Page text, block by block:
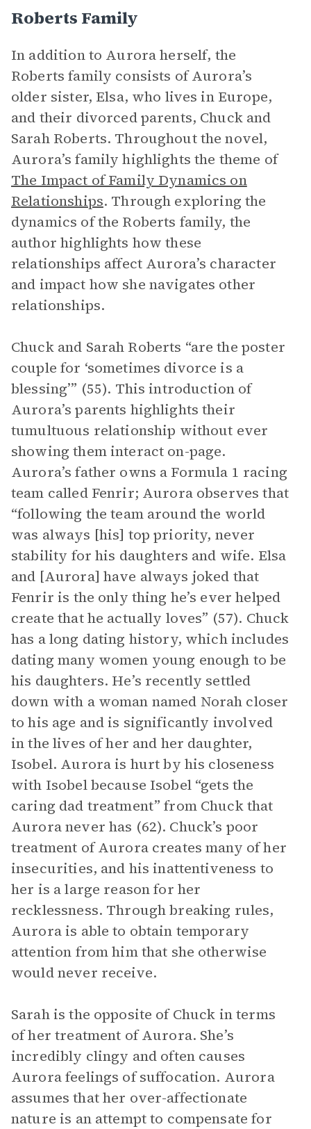
Roberts Family
In addition to Aurora herself, the
Roberts family consists of Aurora’s
older sister, Elsa, who lives in Europe,
and their divorced parents, Chuck and
Sarah Roberts. Throughout the novel,
Aurora’s family highlights the theme of
The Impact of Family Dynamics on
Relationships. Through exploring the
dynamics of the Roberts family, the
author highlights how these
relationships affect Aurora’s character
and impact how she navigates other
relationships.
Chuck and Sarah Roberts “are the poster
couple for ‘sometimes divorce is a
blessing’” (55). This introduction of
Aurora’s parents highlights their
tumultuous relationship without ever
showing them interact on-page.
Aurora’s father owns a Formula 1 racing
team called Fenrir; Aurora observes that
“following the team around the world
was always [his] top priority, never
stability for his daughters and wife. Elsa
and [Aurora] have always joked that
Fenrir is the only thing he’s ever helped
create that he actually loves” (57). Chuck
has a long dating history, which includes
dating many women young enough to be
his daughters. He’s recently settled
down with a woman named Norah closer
to his age and is significantly involved
in the lives of her and her daughter,
Isobel. Aurora is hurt by his closeness
with Isobel because Isobel “gets the
caring dad treatment” from Chuck that
Aurora never has (62). Chuck’s poor
treatment of Aurora creates many of her
insecurities, and his inattentiveness to
her is a large reason for her
recklessness. Through breaking rules,
Aurora is able to obtain temporary
attention from him that she otherwise
would never receive.
Sarah is the opposite of Chuck in terms
of her treatment of Aurora. She’s
incredibly clingy and often causes
Aurora feelings of suffocation. Aurora
assumes that her over-affectionate
nature is an attempt to compensate for